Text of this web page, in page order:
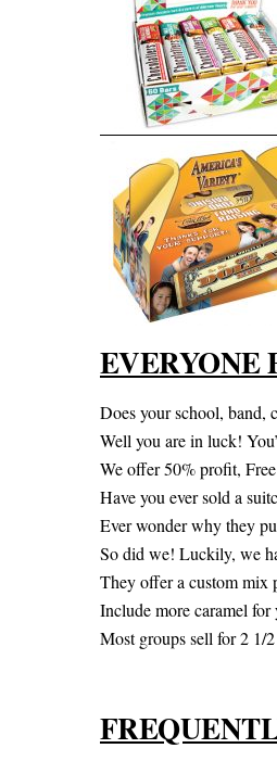
EVERYONE
Does your school, band,
Well you are in luck!
We offer 50% profit,
Have you ever sold a
Ever wonder why they
So did we! Luckily, we
They offer a custom mix
Include more caramel
Most groups sell for 2 1/